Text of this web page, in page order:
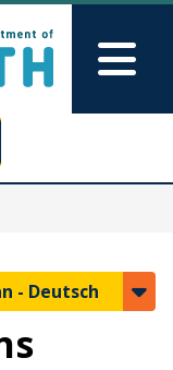
search
- Deutsch